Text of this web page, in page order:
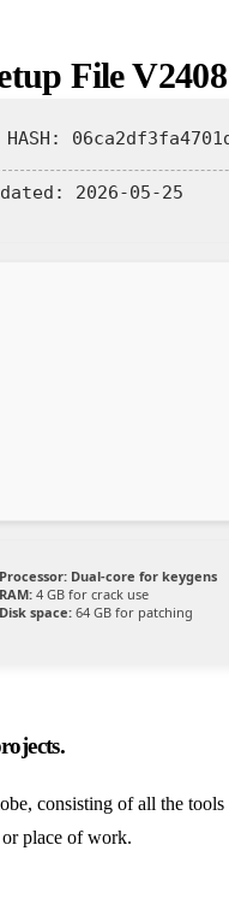
File
HASH:
2026-05-25
Processor: Dual-core for keygens
RAM: 4 GB for crack use
Disk space: 64 GB for patching
consisting of all the
place of work.